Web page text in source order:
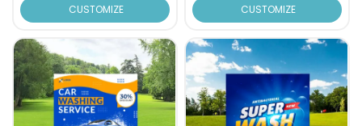
CUSTOMIZE CUSTOMIZE